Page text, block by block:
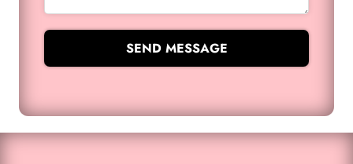
SEND MESSAGE